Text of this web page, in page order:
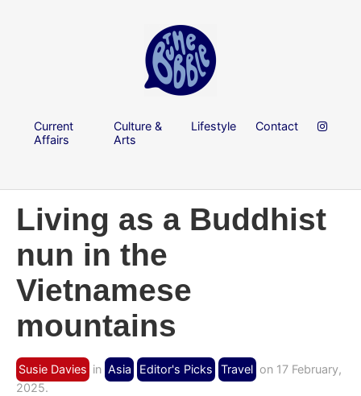
Current
Affairs
Culture &
Arts
Lifestyle Contact
Living as a Buddhist
nun in the
Vietnamese
mountains
Susie Davies in Asia Editor's Picks Travel on 17 February,
2025.